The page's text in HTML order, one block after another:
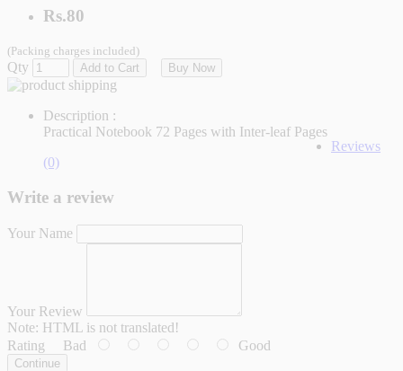
Rs.80
(Packing charges included)
Qty Add to Cart Buy Now
Description :
Practical Notebook 72 Pages with Inter-leaf Pages
Reviews
(0)
Write a review
Your Name
Your Review
Note: HTML is not translated!
Rating Bad Good
Continue